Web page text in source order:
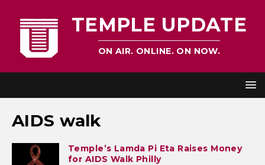
TEMPLE UPDATE
ON AIR. ONLINE. ON NOW.
AIDS walk
Temple’s Lamda Pi Eta Raises Money
for AIDS Walk Philly